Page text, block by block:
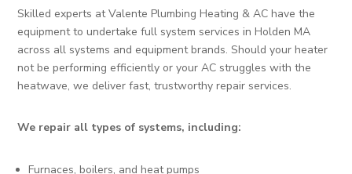
Skilled experts at Valente Plumbing Heating & AC have the
equipment to undertake full system services in Holden MA
across all systems and equipment brands. Should your heater
not be performing efficiently or your AC struggles with the
heatwave, we deliver fast, trustworthy repair services.
We repair all types of systems, including:
Furnaces, boilers, and heat pumps